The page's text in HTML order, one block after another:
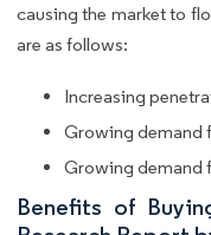
causing the market to
are as follows:
Increasing
Growing demand
Growing demand
Benefits of